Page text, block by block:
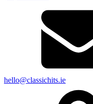
hello@classichits.ie